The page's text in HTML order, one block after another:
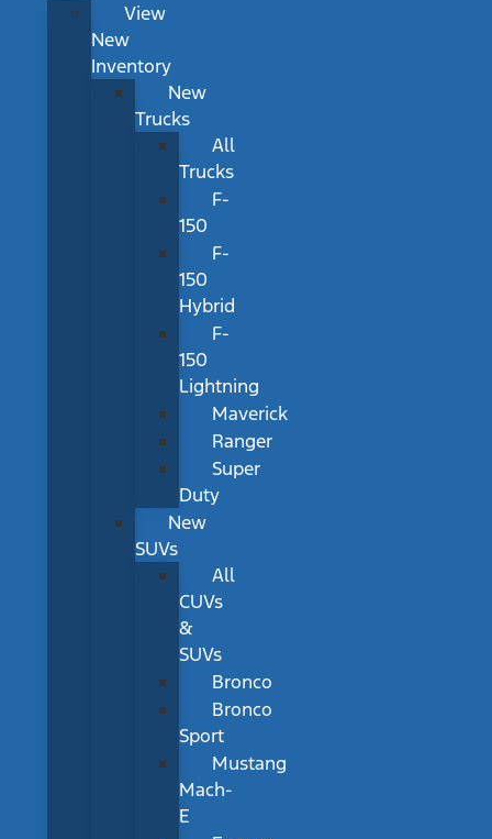
View
New
Inventory
New
Trucks
All
Trucks
F-
150
F-
150
Hybrid
F-
150
Lightning
Maverick
Ranger
Super
Duty
New
SUVs
All
CUVs
&
SUVs
Bronco
Bronco
Sport
Mustang
Mach-
E